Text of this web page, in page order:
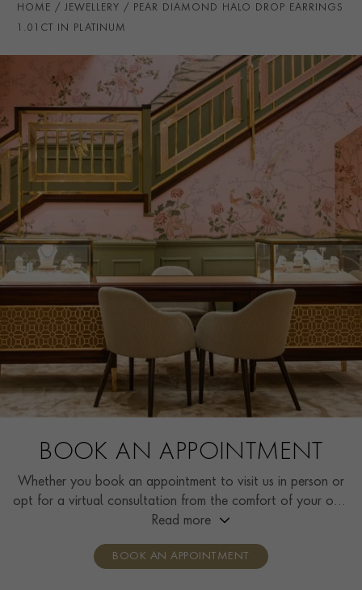
HANDMADE IN
EARRING FITTING Butterfly
CERTIFICATE GIA
PRAGNELL REFERENCE
ITEM NUMBER 1218227
HOME JEWELLERY PEAR DIAMOND HALO DROP EARRINGS
1.01CT IN PLATINUM
BOOK AN APPOINTMENT
Whether you book an appointment to visit us in person or
opt for a virtual consultation from the comfort of your own
home, you’ll receive the same high standard of service and
consultants who can share designs, discuss gemstone
Read more
BOOK AN APPOINTMENT